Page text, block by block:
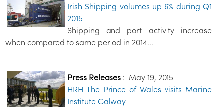
Irish Shipping volumes up 6% during Q1
2015
Shipping and port activity increase
when compared to same period in 2014...
Press Releases: May 19, 2015
HRH The Prince of Wales visits Marine
Institute Galway